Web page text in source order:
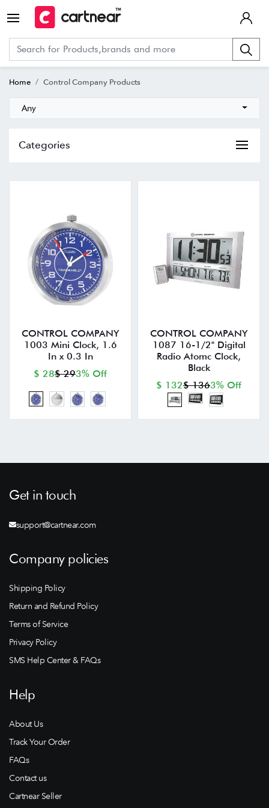
Home Control Company Products
Any
Categories
CONTROL COMPANY
1003 Mini Clock, 1.6
In x 0.3 In
$ 28$ 293% Off
CONTROL COMPANY
1087 16-1/2" Digital
Radio Atomc Clock,
Black
$ 132$ 1363% Off
Get in touch
support@cartnear.com
Company policies
Shipping Policy
Return and Refund Policy
Terms of Service
Privacy Policy
SMS Help Center & FAQs
Help
About Us
Track Your Order
FAQs
Contact us
Cartnear Seller